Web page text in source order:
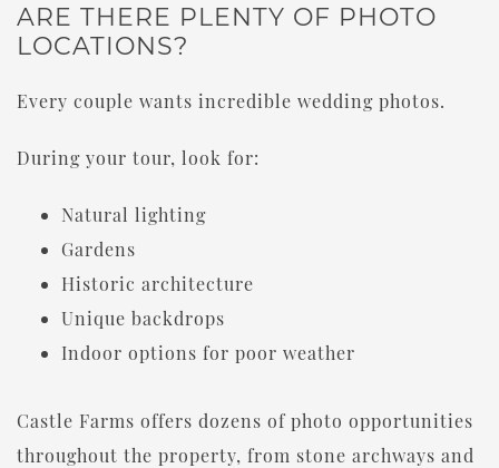
ARE THERE PLENTY OF PHOTO
LOCATIONS?
Every couple wants incredible wedding photos.
During your tour, look for:
Natural lighting
Gardens
Historic architecture
Unique backdrops
Indoor options for poor weather
Castle Farms offers dozens of photo opportunities
throughout the property, from stone archways and